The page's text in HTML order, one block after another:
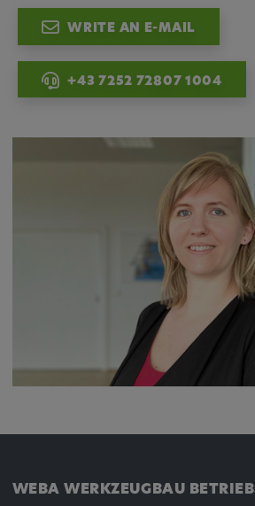
WRITE AN E-MAIL
+43 7252 72807 1004
WEBA WERKZEUGBAU